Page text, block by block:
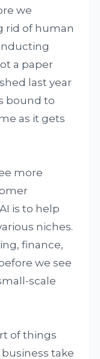
we
rid of human
a paper
last year
bound to
as it gets
more
is to help
niches.
finance,
we see
scale
of things
take